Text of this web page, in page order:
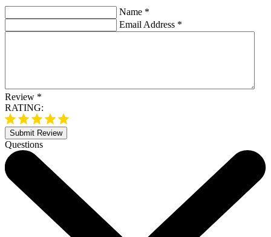
Name *
Email Address *
Review *
RATING:
Submit Review
Questions